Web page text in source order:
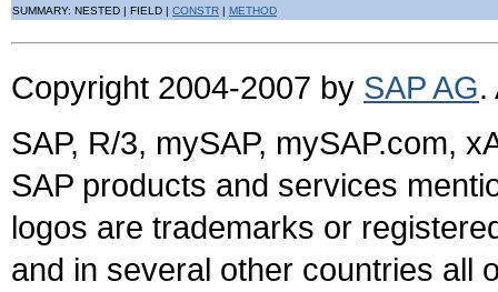
SUMMARY: NESTED | FIELD | CONSTR METHOD
Copyright 2004-2007 by SAP AG.
SAP, R/3, mySAP, mySAP.com,
SAP products and services
logos are trademarks or
and in several other countries all